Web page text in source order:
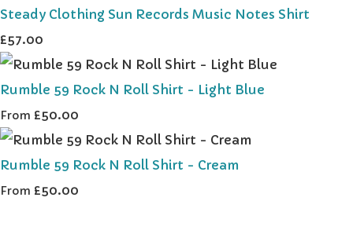
Steady Clothing Sun Records Music Notes Shirt
£57.00
Rumble 59 Rock N Roll Shirt - Light Blue
From £50.00
Rumble 59 Rock N Roll Shirt - Cream
From £50.00